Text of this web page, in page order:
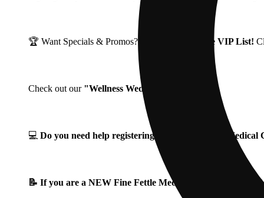
🏆 Want Specials & Promos? Join our Fine Fettle VIP List!
Check out our "Wellness Wednesdays"
💻 Do you need help registering for your Georgia
📝 If you are a NEW Fine Fettle Medical Patient, please